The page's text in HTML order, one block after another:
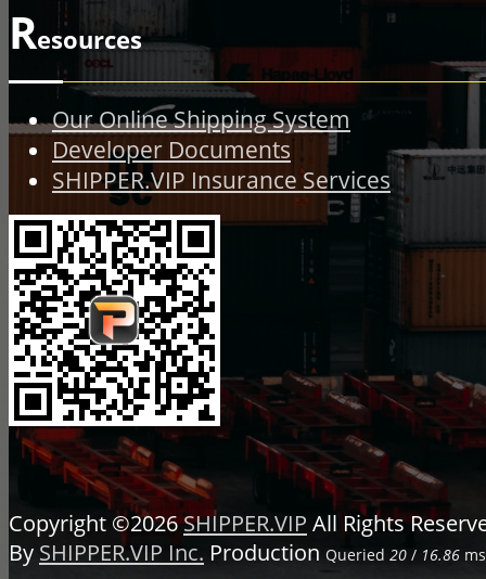
Resources
Our Online Shipping System
Developer Documents
SHIPPER.VIP Insurance Services
Copyright ©2026SHIPPER.VIP All Rights
By SHIPPER.VIP Inc. Production Queried 20 / 16.86